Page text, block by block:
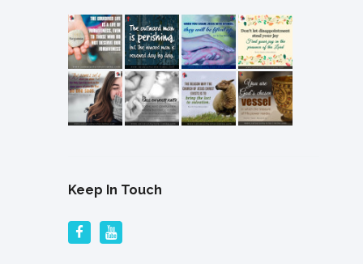
Keep In Touch